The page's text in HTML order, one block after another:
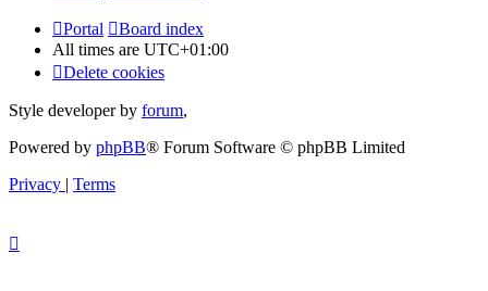
Portal
Board index
All times are UTC+01:00
Delete cookies
Style developer by forum,
Powered by phpBB® Forum Software © phpBB Limited
Privacy | Terms